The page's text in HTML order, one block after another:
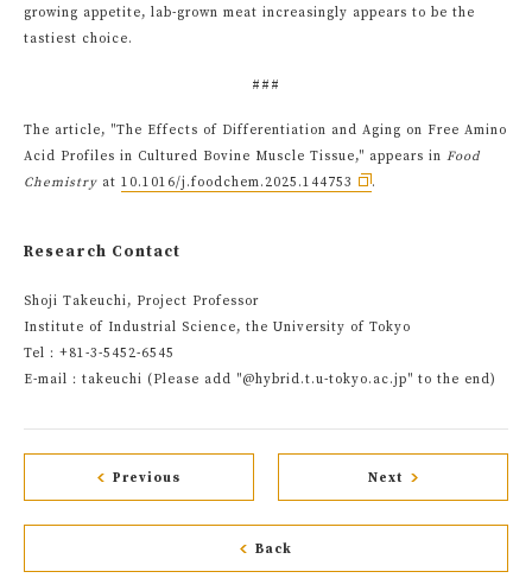
growing appetite, lab-grown meat increasingly appears to be the
tastiest choice.
###
The article, "The Effects of Differentiation and Aging on Free Amino
Acid Profiles in Cultured Bovine Muscle Tissue," appears in Food
Chemistry at 10.1016/j.foodchem.2025.144753 .
Research Contact
Shoji Takeuchi, Project Professor
Institute of Industrial Science, the University of Tokyo
Tel：+81-3-5452-6545
E-mail：takeuchi (Please add "@hybrid.t.u-tokyo.ac.jp" to the end)
Previous Next
Back